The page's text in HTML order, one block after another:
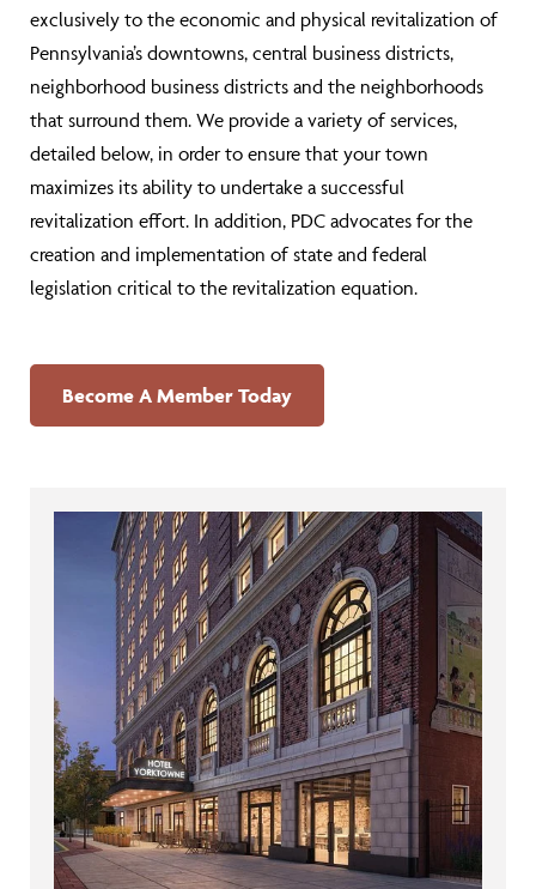
exclusively to the economic and physical revitalization of
Pennsylvania’s downtowns, central business districts,
neighborhood business districts and the neighborhoods
that surround them. We provide a variety of services,
detailed below, in order to ensure that your town
maximizes its ability to undertake a successful
revitalization effort. In addition, PDC advocates for the
creation and implementation of state and federal
legislation critical to the revitalization equation.
Become A Member Today